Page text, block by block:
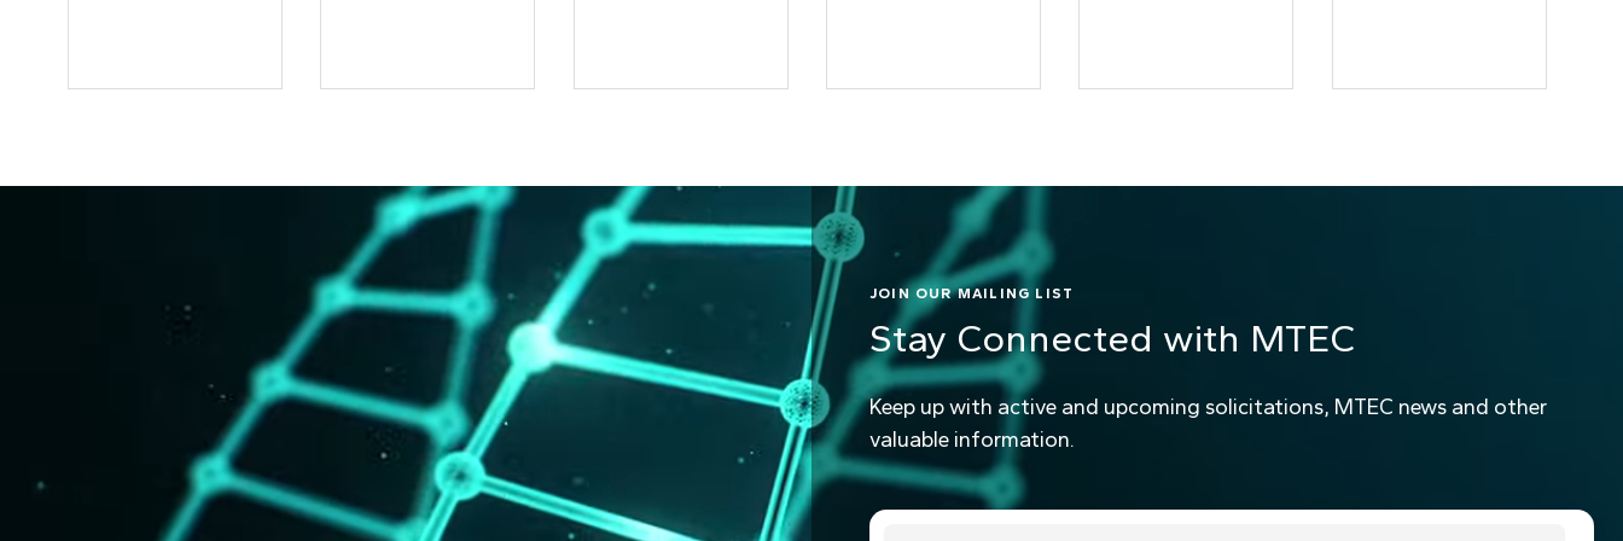
JOIN OUR MAILING LIST
Stay Connected with MTEC
Keep up with active and upcoming solicitations, MTEC news and other
valuable information.